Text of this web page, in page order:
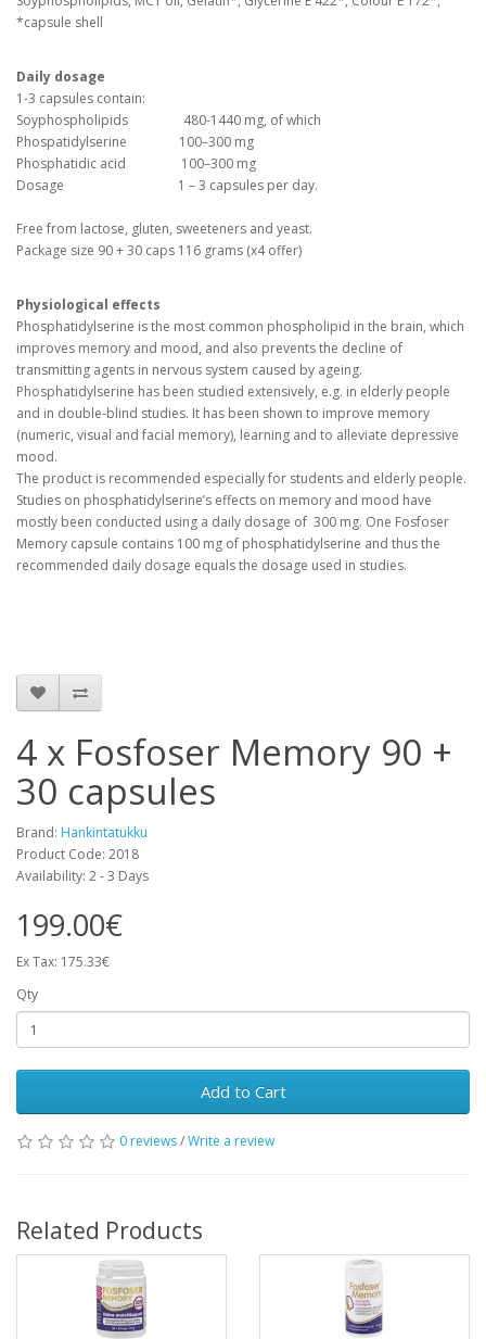
*capsule shell
Daily dosage
1-3 capsules contain:
Soyphospholipids 480-1440 mg, of which
Phospatidylserine 100–300 mg
Phosphatidic acid 100–300 mg
Dosage 1 – 3 capsules per day.
Free from lactose, gluten, sweeteners and yeast.
Package size 90 + 30 caps 116 grams (x4 offer)
Physiological effects
Phosphatidylserine is the most common phospholipid in the brain, which
improves memory and mood, and also prevents the decline of
transmitting agents in nervous system caused by ageing.
Phosphatidylserine has been studied extensively, e.g. in elderly people
and in double-blind studies. It has been shown to improve memory
(numeric, visual and facial memory), learning and to alleviate depressive
mood.
The product is recommended especially for students and elderly people.
Studies on phosphatidylserine’s effects on memory and mood have
mostly been conducted using a daily dosage of 300 mg. One Fosfoser
Memory capsule contains 100 mg of phosphatidylserine and thus the
recommended daily dosage equals the dosage used in studies.
4 x Fosfoser Memory 90 +
30 capsules
Brand: Hankintatukku
Product Code: 2018
Availability: 2 - 3 Days
199.00€
Ex Tax: 175.33€
Qty
Add to Cart
0 reviews/Write a review
Related Products